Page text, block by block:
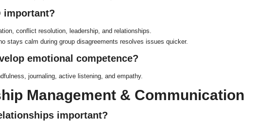
important?
conflict resolution, leadership, and relationships.
stays calm during group disagreements resolves issues quicker.
emotional competence?
journaling, active listening, and empathy.
Management & Communication
important?